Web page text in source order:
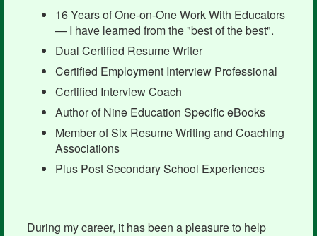
16 Years of One-on-One Work With Educators
— I have learned from the "best of the best".
Dual Certified Resume Writer
Certified Employment Interview Professional
Certified Interview Coach
Author of Nine Education Specific eBooks
Member of Six Resume Writing and Coaching
Associations
Plus Post Secondary School Experiences
During my career, it has been a pleasure to help